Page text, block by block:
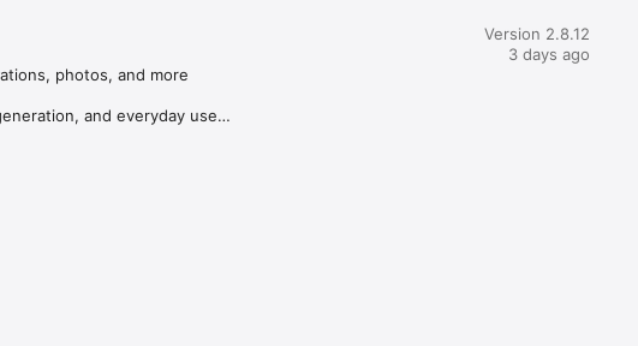
photos, and more
and everyday use
Version 2.8.12
3 days ago